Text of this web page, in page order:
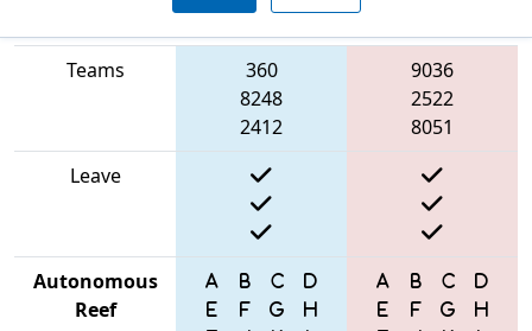
Blue Alliance
Teams
360
8248
2412
9036
2522
8051
Leave
Autonomous
Reef